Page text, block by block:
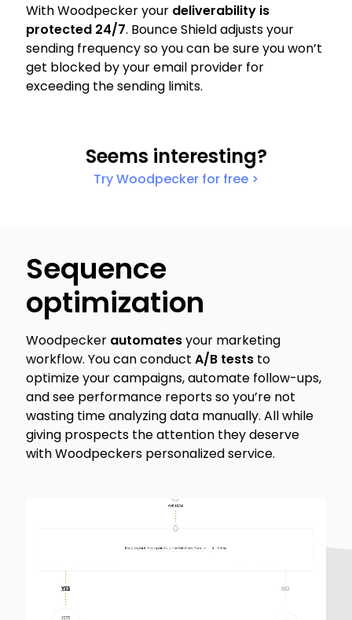
With Woodpecker your deliverability is
protected 24/7. Bounce Shield adjusts your
sending frequency so you can be sure you won’t
get blocked by your email provider for
exceeding the sending limits.
Seems interesting?
Try Woodpecker for free >
Sequence
optimization
Woodpecker automatesyour marketing
workflow. You can conduct A/B tests to
optimize your campaigns, automate follow-ups,
and see performance reports so you’re not
wasting time analyzing data manually. All while
giving prospects the attention they deserve
with Woodpeckers personalized service.